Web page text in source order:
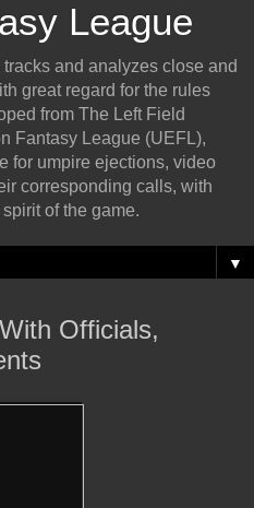
League
and analyzes close and
great regard for the rules
from The Left Field
Fantasy League (UEFL),
for umpire ejections, video
corresponding calls, with
of the game.
▼
Officials,